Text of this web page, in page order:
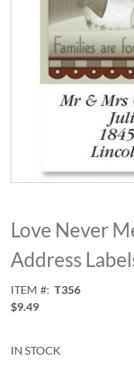
to
the
beginning
of
images
gallery
Love Never
Address
ITEM
T356
$9.49
IN STOCK